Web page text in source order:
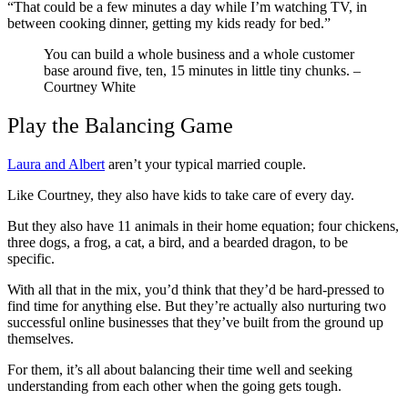
“That could be a few minutes a day while I’m watching TV, in
between cooking dinner, getting my kids ready for bed.”
You can build a whole business and a whole customer
base around five, ten, 15 minutes in little tiny chunks. –
Courtney White
Play the Balancing Game
Laura and Albert aren’t your typical married couple.
Like Courtney, they also have kids to take care of every day.
But they also have 11 animals in their home equation; four chickens,
three dogs, a frog, a cat, a bird, and a bearded dragon, to be
specific.
With all that in the mix, you’d think that they’d be hard-pressed to
find time for anything else. But they’re actually also nurturing two
successful online businesses that they’ve built from the ground up
themselves.
For them, it’s all about balancing their time well and seeking
understanding from each other when the going gets tough.